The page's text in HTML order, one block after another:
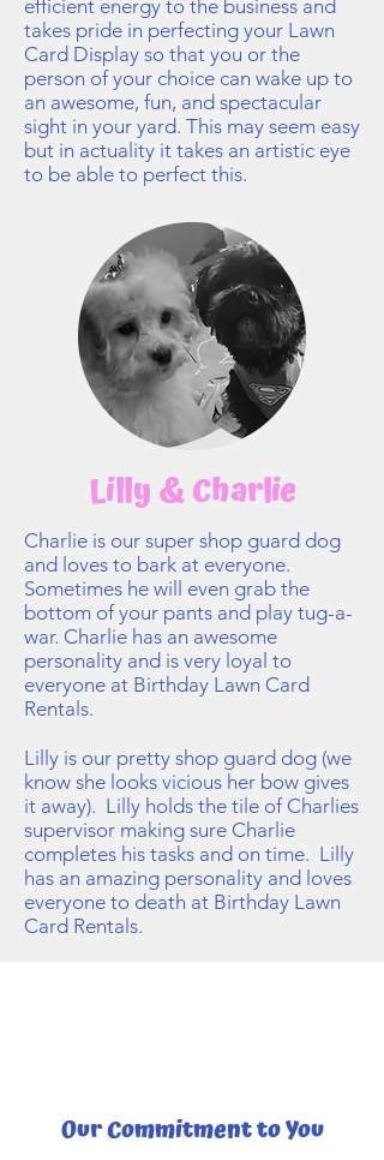
efficient energy to the business and
takes pride in perfecting your Lawn
Card Display so that you or the
person of your choice can wake up to
an awesome, fun, and spectacular
sight in your yard. This may seem easy
but in actuality it takes an artistic eye
to be able to perfect this.
Lilly & Charlie
Charlie is our super shop guard dog
and loves to bark at everyone.
Sometimes he will even grab the
bottom of your pants and play tug-a-
war. Charlie has an awesome
personality and is very loyal to
everyone at Birthday Lawn Card
Rentals.
Lilly is our pretty shop guard dog (we
know she looks vicious her bow gives
it away). Lilly holds the tile of Charlies
supervisor making sure Charlie
completes his tasks and on time. Lilly
has an amazing personality and loves
everyone to death at Birthday Lawn
Card Rentals.
Our Commitment to You